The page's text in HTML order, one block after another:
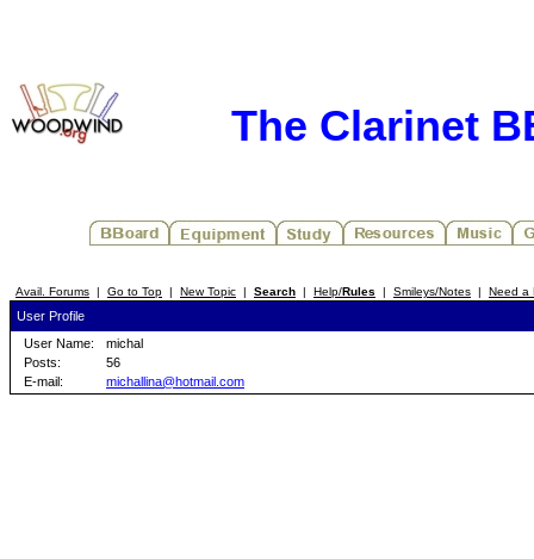
The Clarinet
Avail. Forums | Go to Top | New Topic | Search | Help/Rules | Smileys/Notes | Need a
User Profile
User Name:
michal
Posts:
56
E-mail:
michallina@hotmail.com